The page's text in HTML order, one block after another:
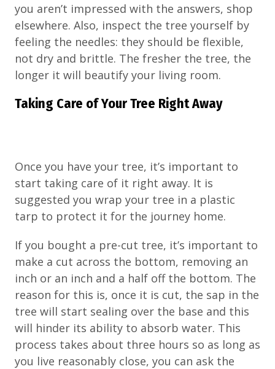
you aren’t impressed with the answers, shop
elsewhere. Also, inspect the tree yourself by
feeling the needles: they should be flexible,
not dry and brittle. The fresher the tree, the
longer it will beautify your living room.
Taking Care of Your Tree Right Away
Once you have your tree, it’s important to
start taking care of it right away. It is
suggested you wrap your tree in a plastic
tarp to protect it for the journey home.
If you bought a pre-cut tree, it’s important to
make a cut across the bottom, removing an
inch or an inch and a half off the bottom. The
reason for this is, once it is cut, the sap in the
tree will start sealing over the base and this
will hinder its ability to absorb water. This
process takes about three hours so as long as
you live reasonably close, you can ask the